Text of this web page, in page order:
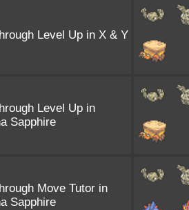
Level Up in X & Y
Level Up in
Sapphire
Move Tutor in
Sapphire